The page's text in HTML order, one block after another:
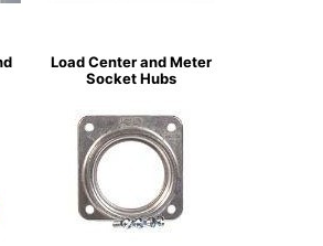
Load Center and Meter
Socket Hubs